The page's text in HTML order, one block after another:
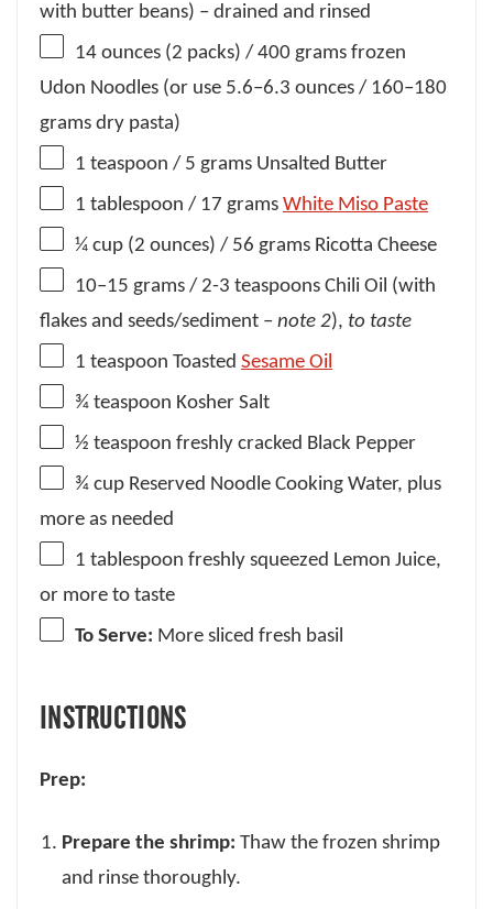
with butter beans) – drained and rinsed
14 ounces (2 packs) / 400 grams frozen
Udon Noodles (or use 5.6–6.3 ounces / 160–180
grams dry pasta)
1 teaspoon / 5 grams Unsalted Butter
1 tablespoon / 17 grams White Miso Paste
¼ cup (2 ounces) / 56 grams Ricotta Cheese
10–15 grams / 2-3 teaspoons Chili Oil (with
flakes and seeds/sediment – note 2), to taste
1 teaspoon Toasted Sesame Oil
¾ teaspoon Kosher Salt
½ teaspoon freshly cracked Black Pepper
¾ cup Reserved Noodle Cooking Water, plus
more as needed
1 tablespoon freshly squeezed Lemon Juice,
or more to taste
To Serve: More sliced fresh basil
INSTRUCTIONS
Prep:
Prepare the shrimp: Thaw the frozen shrimp
and rinse thoroughly.